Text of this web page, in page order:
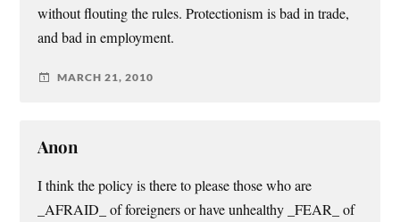
without flouting the rules. Protectionism is bad in trade,
and bad in employment.
MARCH 21, 2010
Anon
I think the policy is there to please those who are
_AFRAID_ of foreigners or have unhealthy _FEAR_ of